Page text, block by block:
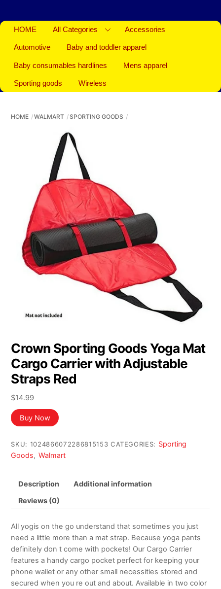
HOME All Categories Accessories
Automotive Baby and toddler apparel
Baby consumables hardlines Mens apparel
Sporting goods Wireless
HOME WALMART SPORTING GOODS
Crown Sporting Goods Yoga Mat
Cargo Carrier with Adjustable
Straps Red
$14.99
Buy Now
SKU: 1024866072286815153 CATEGORIES: Sporting
Goods, Walmart
Description Additional information
Reviews (0)
All yogis on the go understand that sometimes you just
need a little more than a mat strap. Because yoga pants
definitely don t come with pockets! Our Cargo Carrier
features a handy cargo pocket perfect for keeping your
phone wallet or any other small necessities stored and
secured when you re out and about. Available in two color